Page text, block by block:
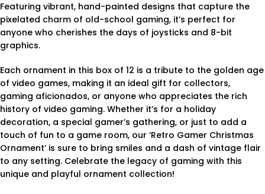
Featuring vibrant, hand-painted designs that capture the
pixelated charm of old-school gaming, it’s perfect for
anyone who cherishes the days of joysticks and 8-bit
graphics.
Each ornament in this box of 12 is a tribute to the golden age
of video games, making it an ideal gift for collectors,
gaming aficionados, or anyone who appreciates the rich
history of video gaming. Whether it’s for a holiday
decoration, a special gamer’s gathering, or just to add a
touch of fun to a game room, our ‘Retro Gamer Christmas
Ornament’ is sure to bring smiles and a dash of vintage flair
to any setting. Celebrate the legacy of gaming with this
unique and playful ornament collection!